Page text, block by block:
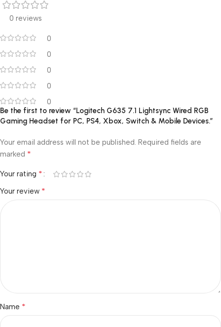
0 reviews
0
0
0
0
0
Be the first to review “Logitech G635 7.1 Lightsync Wired RGB
Gaming Headset for PC, PS4, Xbox, Switch & Mobile Devices.”
Your email address will not be published. Required fields are
marked *
Your rating *
Your review *
Name *